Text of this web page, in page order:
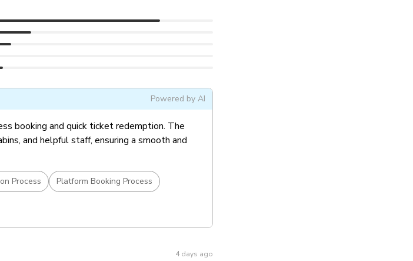
Powered by AI
booking and quick ticket redemption. The
and helpful staff, ensuring a smooth and
Process
Platform Booking Process
4 days ago